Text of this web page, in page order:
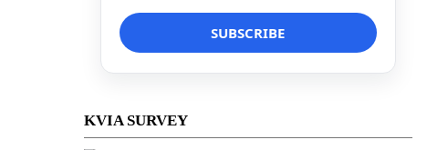
KVIA SURVEY